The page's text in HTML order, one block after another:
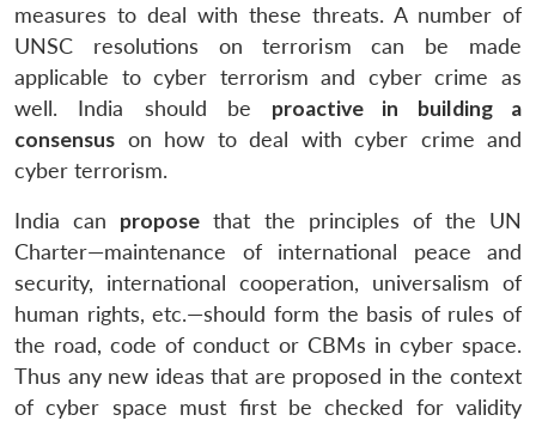
measures to deal with these threats. A number of
UNSC resolutions on terrorism can be made
applicable to cyber terrorism and cyber crime as
well. India should be proactive in building a
consensus on how to deal with cyber crime and
cyber terrorism.
India can propose that the principles of the UN
Charter—maintenance of international peace and
security, international cooperation, universalism of
human rights, etc.—should form the basis of rules of
the road, code of conduct or CBMs in cyber space.
Thus any new ideas that are proposed in the context
of cyber space must first be checked for validity